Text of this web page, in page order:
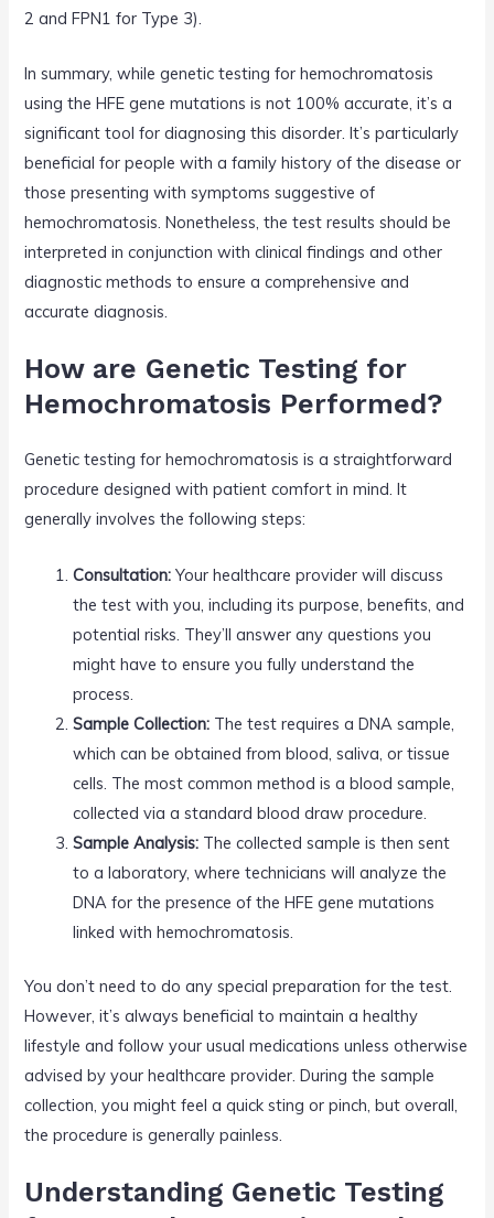
2 and FPN1 for Type 3).
In summary, while genetic testing for hemochromatosis
using the HFE gene mutations is not 100% accurate, it’s a
significant tool for diagnosing this disorder. It’s particularly
beneficial for people with a family history of the disease or
those presenting with symptoms suggestive of
hemochromatosis. Nonetheless, the test results should be
interpreted in conjunction with clinical findings and other
diagnostic methods to ensure a comprehensive and
accurate diagnosis.
How are Genetic Testing for
Hemochromatosis Performed?
Genetic testing for hemochromatosis is a straightforward
procedure designed with patient comfort in mind. It
generally involves the following steps:
Consultation: Your healthcare provider will discuss
the test with you, including its purpose, benefits, and
potential risks. They’ll answer any questions you
might have to ensure you fully understand the
process.
Sample Collection: The test requires a DNA sample,
which can be obtained from blood, saliva, or tissue
cells. The most common method is a blood sample,
collected via a standard blood draw procedure.
Sample Analysis: The collected sample is then sent
to a laboratory, where technicians will analyze the
DNA for the presence of the HFE gene mutations
linked with hemochromatosis.
You don’t need to do any special preparation for the test.
However, it’s always beneficial to maintain a healthy
lifestyle and follow your usual medications unless otherwise
advised by your healthcare provider. During the sample
collection, you might feel a quick sting or pinch, but overall,
the procedure is generally painless.
Understanding Genetic Testing